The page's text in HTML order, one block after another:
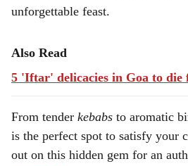
unforgettable feast.
Also Read
5 'Iftar' delicacies in Goa to die
From tender kebabs to aromatic
is the perfect spot to satisfy your
out on this hidden gem for an